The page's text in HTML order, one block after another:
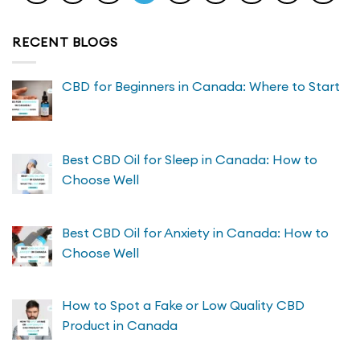
RECENT BLOGS
CBD for Beginners in Canada: Where to Start
Best CBD Oil for Sleep in Canada: How to
Choose Well
Best CBD Oil for Anxiety in Canada: How to
Choose Well
How to Spot a Fake or Low Quality CBD
Product in Canada